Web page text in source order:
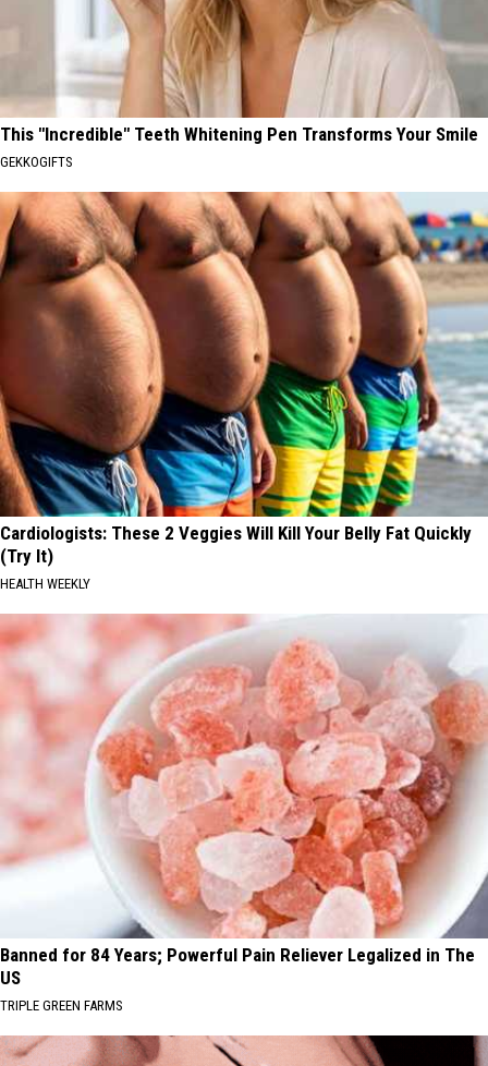
This "Incredible" Teeth Whitening Pen Transforms Your Smile
GEKKOGIFTS
Cardiologists: These 2 Veggies Will Kill Your Belly Fat Quickly
(Try It)
HEALTH WEEKLY
Banned for 84 Years; Powerful Pain Reliever Legalized in The
US
TRIPLE GREEN FARMS